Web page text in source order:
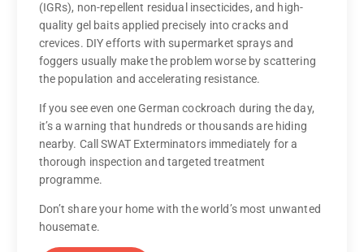
(IGRs), non-repellent residual insecticides, and high-
quality gel baits applied precisely into cracks and
crevices. DIY efforts with supermarket sprays and
foggers usually make the problem worse by scattering
the population and accelerating resistance.
If you see even one German cockroach during the day,
it’s a warning that hundreds or thousands are hiding
nearby. Call SWAT Exterminators immediately for a
thorough inspection and targeted treatment
programme.
Don’t share your home with the world’s most unwanted
housemate.